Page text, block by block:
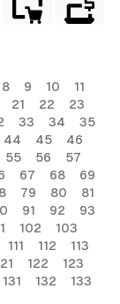
8 9 10
11
21 22
23
33 34
35
44 45
46
55 56
57
67 68
69
79 80
81
91 92
93
102
103
111 112
113
122
123
131 132
133